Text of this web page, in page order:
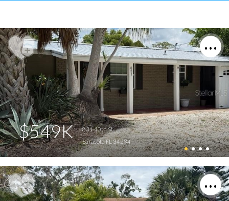
$549K
831 40th St
Sarasota FL 34234